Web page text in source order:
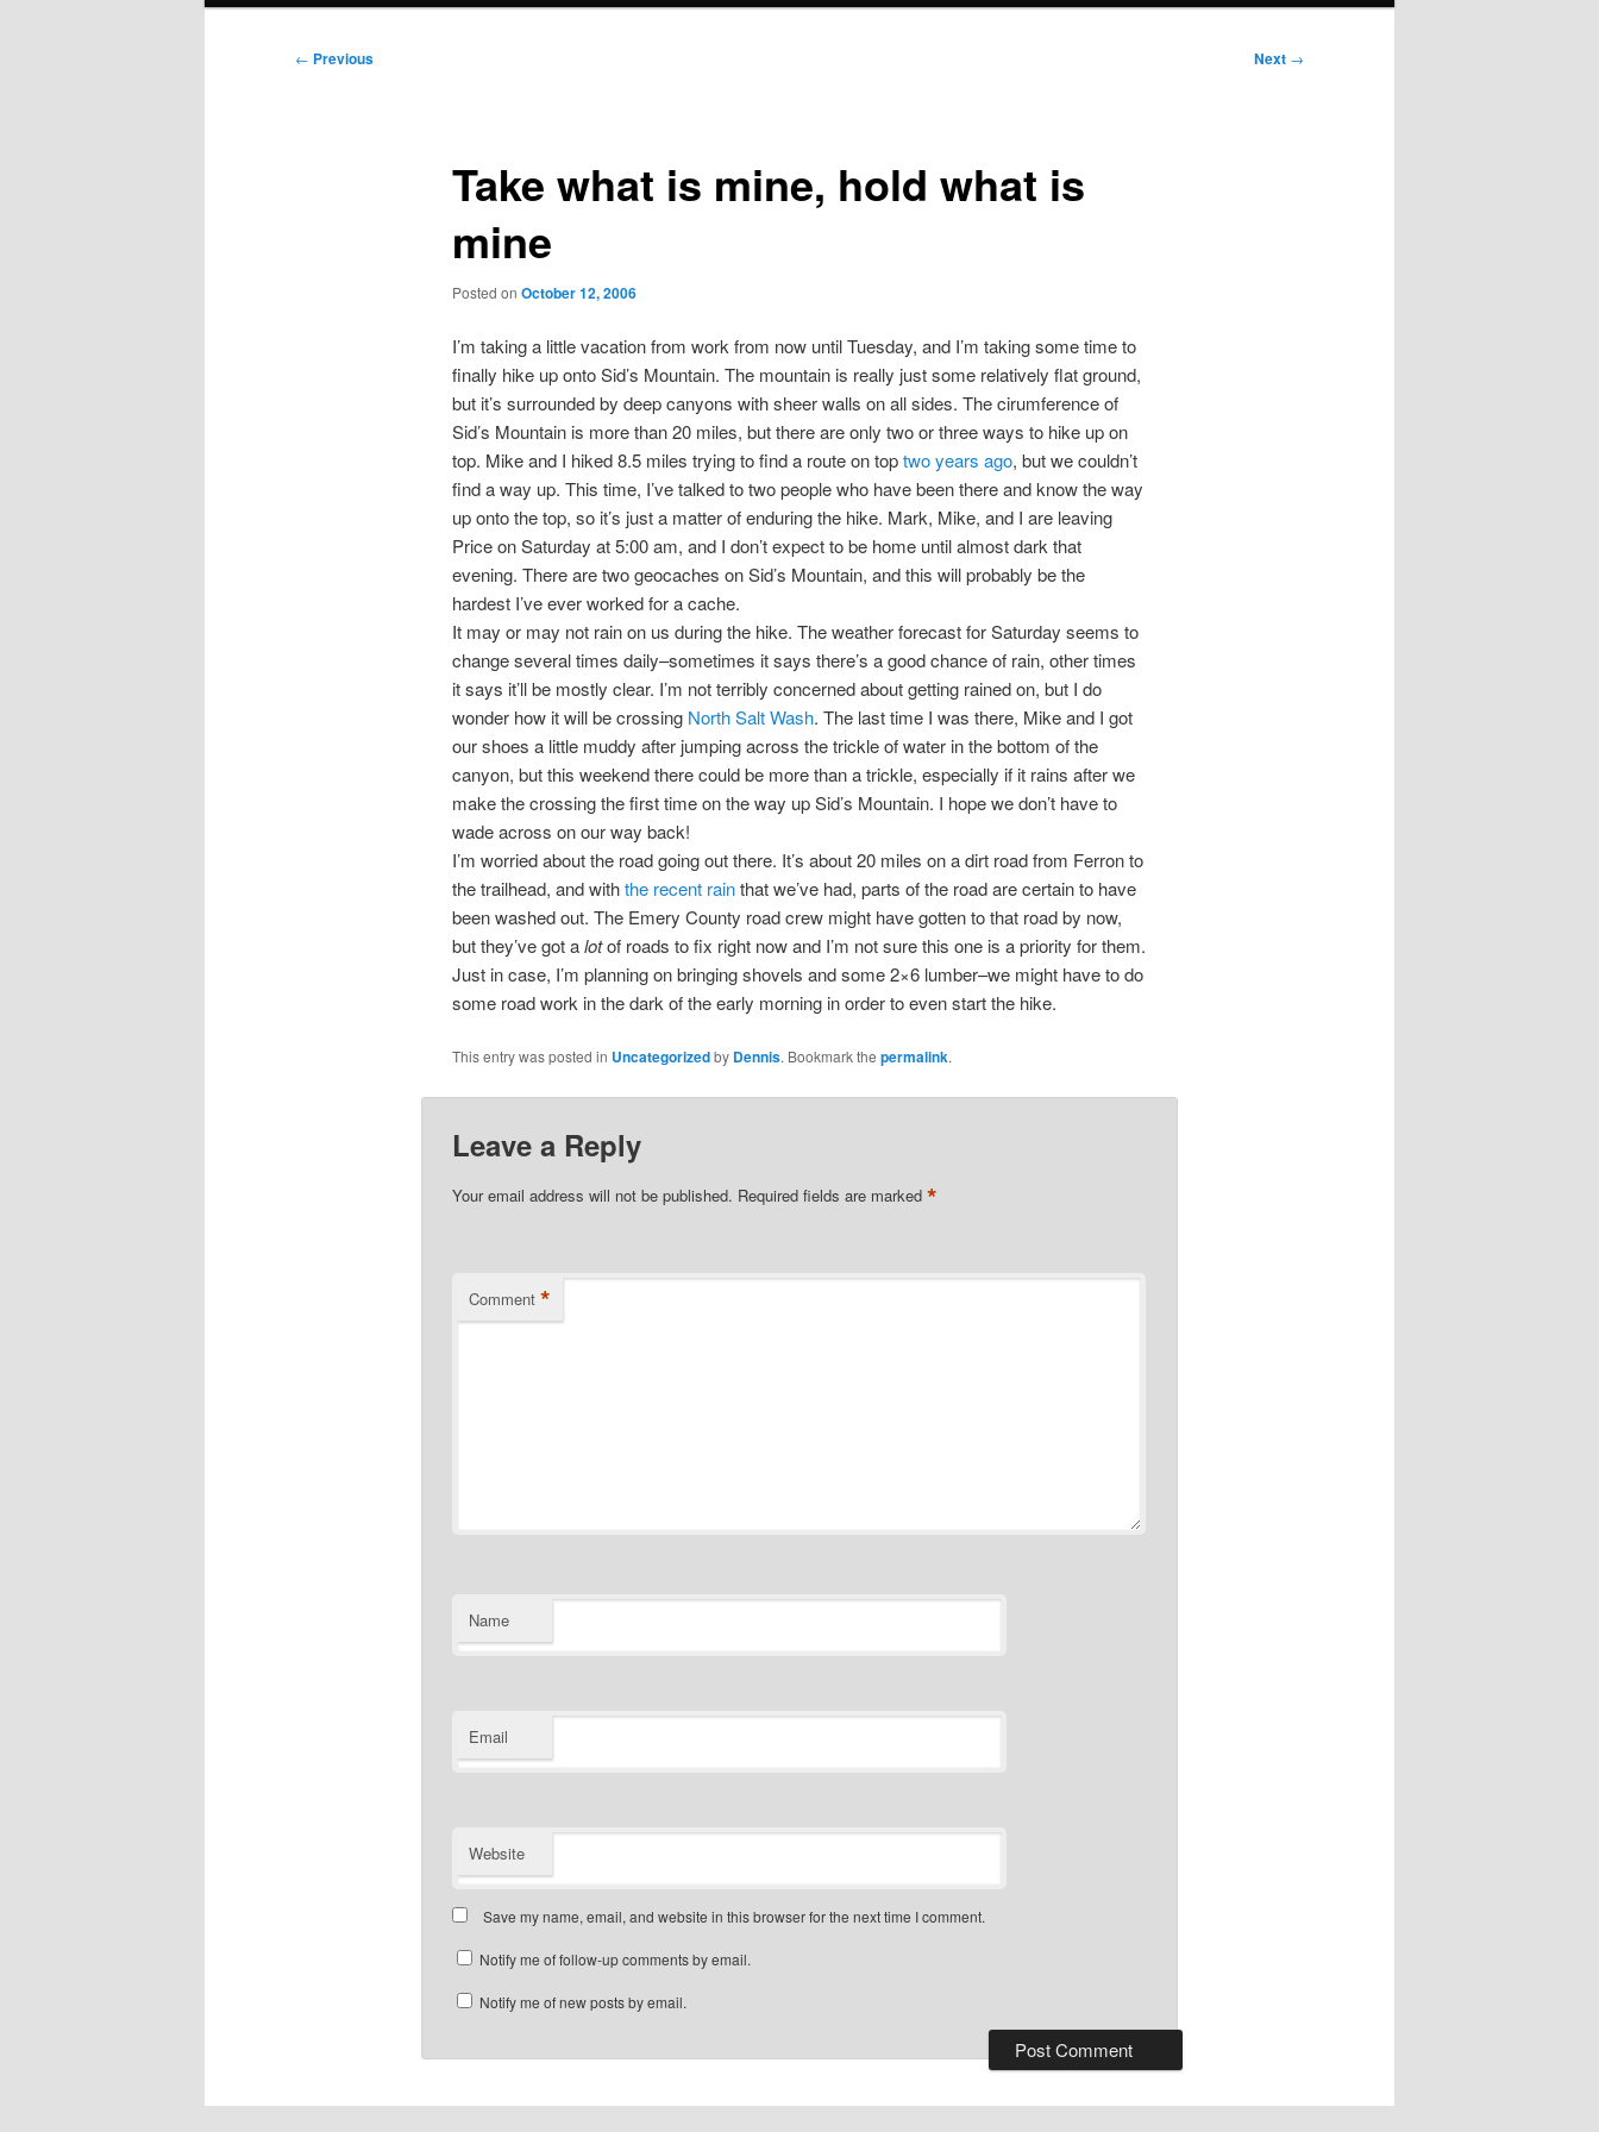
Post
← Previous Next →
Take what is mine, hold what is
mine
Posted on October 12, 2006
I’m taking a little vacation from work from now until Tuesday, and I’m taking some time to
finally hike up onto Sid’s Mountain. The mountain is really just some relatively flat ground,
but it’s surrounded by deep canyons with sheer walls on all sides. The cirumference of
Sid’s Mountain is more than 20 miles, but there are only two or three ways to hike up on
top. Mike and I hiked 8.5 miles trying to find a route on toptwo years ago, but we couldn’t
find a way up. This time, I’ve talked to two people who have been there and know the way
up onto the top, so it’s just a matter of enduring the hike. Mark, Mike, and I are leaving
Price on Saturday at 5:00 am, and I don’t expect to be home until almost dark that
evening. There are two geocaches on Sid’s Mountain, and this will probably be the
hardest I’ve ever worked for a cache.
It may or may not rain on us during the hike. The weather forecast for Saturday seems to
change several times daily–sometimes it says there’s a good chance of rain, other times
it says it’ll be mostly clear. I’m not terribly concerned about getting rained on, but I do
wonder how it will be crossing North Salt Wash. The last time I was there, Mike and I got
our shoes a little muddy after jumping across the trickle of water in the bottom of the
canyon, but this weekend there could be more than a trickle, especially if it rains after we
make the crossing the first time on the way up Sid’s Mountain. I hope we don’t have to
wade across on our way back!
I’m worried about the road going out there. It’s about 20 miles on a dirt road from Ferron to
the trailhead, and withthe recent rainthat we’ve had, parts of the road are certain to have
been washed out. The Emery County road crew might have gotten to that road by now,
but they’ve got alotof roads to fix right now and I’m not sure this one is a priority for them.
Just in case, I’m planning on bringing shovels and some 2×6 lumber–we might have to do
some road work in the dark of the early morning in order to even start the hike.
This entry was posted in Uncategorizedby Dennis. Bookmark the permalink.
Leave a Reply
Your email address will not be published. Required fields are marked *
Comment *
Name
Email
Website
Save my name, email, and website in this browser for the next time I comment.
Notify me of follow-up comments by email.
Notify me of new posts by email.